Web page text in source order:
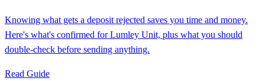
Knowing what gets a deposit rejected saves you time and money.
Here's what's confirmed for Lumley Unit, plus what you should
double-check before sending anything.
Read Guide